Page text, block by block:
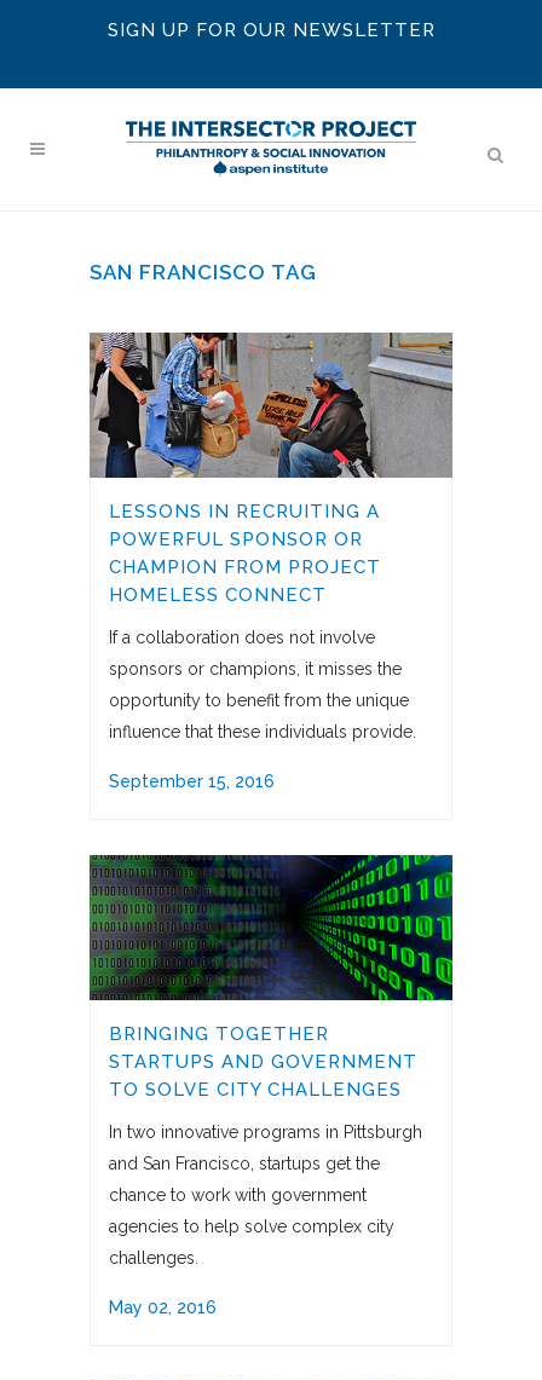
SIGN UP FOR OUR NEWSLETTER
SAN FRANCISCO TAG
LESSONS IN RECRUITING A
POWERFUL SPONSOR OR
CHAMPION FROM PROJECT
HOMELESS CONNECT
If a collaboration does not involve
sponsors or champions, it misses the
opportunity to benefit from the unique
influence that these individuals provide.
September 15, 2016
BRINGING TOGETHER
STARTUPS AND GOVERNMENT
TO SOLVE CITY CHALLENGES
In two innovative programs in Pittsburgh
and San Francisco, startups get the
chance to work with government
agencies to help solve complex city
challenges.
May 02, 2016